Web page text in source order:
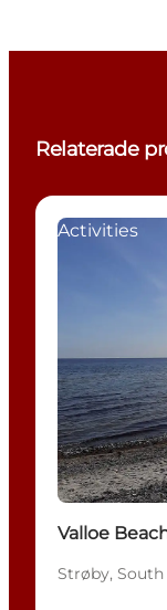
Relaterade
Activities
Valloe
Strøby,